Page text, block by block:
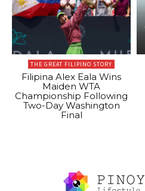
THE GREAT FILIPINO STORY
Filipina Alex Eala Wins
Maiden WTA
Championship Following
Two-Day Washington
Final